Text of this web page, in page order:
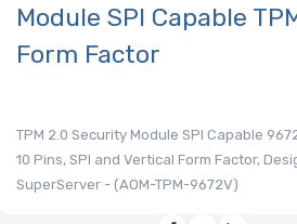
Module SPI Capable
Form Factor
TPM 2.0 Security Module SPI Capable
10 Pins, SPI and Vertical Form Factor,
SuperServer - (AOM-TPM-9672V)